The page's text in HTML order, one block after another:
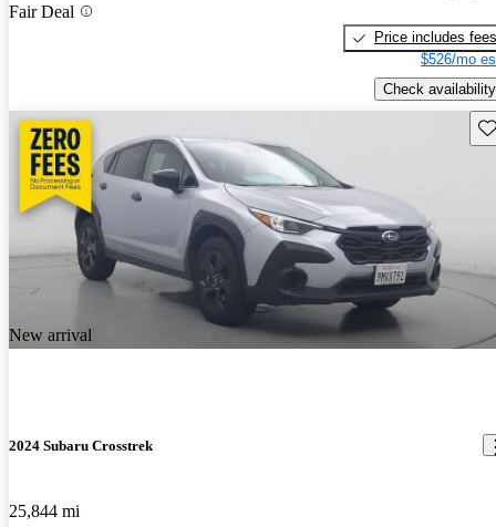
Fair Deal
Price includes fees
$526/mo
Check availability
New arrival
2024 Subaru Crosstrek
25,844 mi